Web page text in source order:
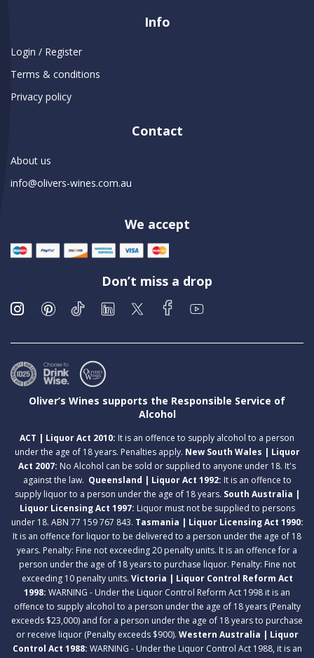
Info
Login / Register
Terms & conditions
Privacy policy
Contact
About us
info@olivers-wines.com.au
We accept
Don’t miss a drop
Oliver’s Wines supports the Responsible Service of
Alcohol
ACT | Liquor Act 2010: It is an offence to supply alcohol to a person
under the age of 18 years. Penalties apply. New South Wales | Liquor
Act 2007: No Alcohol can be sold or supplied to anyone under 18. It's
against the law. Queensland | Liquor Act 1992: It is an offence to
supply liquor to a person under the age of 18 years. South Australia |
Liquor Licensing Act 1997: Liquor must not be supplied to persons
under 18. ABN 77 159 767 843. Tasmania | Liquor Licensing Act 1990:
It is an offence for liquor to be delivered to a person under the age of 18
years. Penalty: Fine not exceeding 20 penalty units. It is an offence for a
person under the age of 18 years to purchase liquor. Penalty: Fine not
exceeding 10 penalty units. Victoria | Liquor Control Reform Act
1998: WARNING - Under the Liquor Control Reform Act 1998 it is an
offence to supply alcohol to a person under the age of 18 years (Penalty
exceeds $23,000) and for a person under the age of 18 years to purchase
or receive liquor (Penalty exceeds $900). Western Australia | Liquor
Control Act 1988: WARNING - Under the Liquor Control Act 1988, it is an